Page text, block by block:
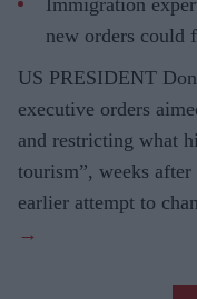
new orders could
US PRESIDENT
executive orders
and restricting what
tourism”, weeks
earlier attempt to